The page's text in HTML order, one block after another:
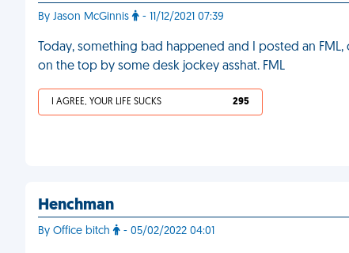
By Jason McGinnis - 11/12/2021 07:39
Today, something bad happened and I posted an
on the top by some desk jockey asshat. FML
I AGREE, YOUR LIFE SUCKS 295
Henchman
By Office bitch - 05/02/2022 04:01